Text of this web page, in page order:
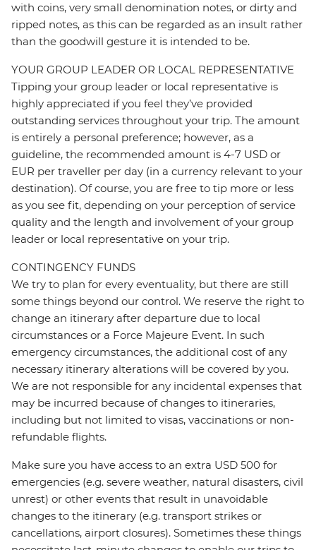
with coins, very small denomination notes, or dirty and
ripped notes, as this can be regarded as an insult rather
than the goodwill gesture it is intended to be.
YOUR GROUP LEADER OR LOCAL REPRESENTATIVE
Tipping your group leader or local representative is
highly appreciated if you feel they’ve provided
outstanding services throughout your trip. The amount
is entirely a personal preference; however, as a
guideline, the recommended amount is 4-7 USD or
EUR per traveller per day (in a currency relevant to your
destination). Of course, you are free to tip more or less
as you see fit, depending on your perception of service
quality and the length and involvement of your group
leader or local representative on your trip.
CONTINGENCY FUNDS
We try to plan for every eventuality, but there are still
some things beyond our control. We reserve the right to
change an itinerary after departure due to local
circumstances or a Force Majeure Event. In such
emergency circumstances, the additional cost of any
necessary itinerary alterations will be covered by you.
We are not responsible for any incidental expenses that
may be incurred because of changes to itineraries,
including but not limited to visas, vaccinations or non-
refundable flights.
Make sure you have access to an extra USD 500 for
emergencies (e.g. severe weather, natural disasters, civil
unrest) or other events that result in unavoidable
changes to the itinerary (e.g. transport strikes or
cancellations, airport closures). Sometimes these things